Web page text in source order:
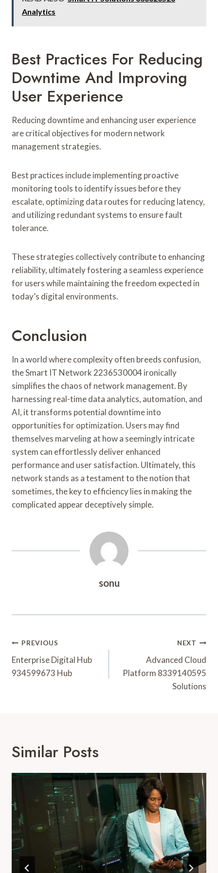
Analytics
Best Practices For Reducing
Downtime And Improving
User Experience
Reducing downtime and enhancing user experience
are critical objectives for modern network
management strategies.
Best practices include implementing proactive
monitoring tools to identify issues before they
escalate, optimizing data routes for reducing latency,
and utilizing redundant systems to ensure fault
tolerance.
These strategies collectively contribute to enhancing
reliability, ultimately fostering a seamless experience
for users while maintaining the freedom expected in
today’s digital environments.
Conclusion
In a world where complexity often breeds confusion,
the Smart IT Network 2236530004 ironically
simplifies the chaos of network management. By
harnessing real-time data analytics, automation, and
AI, it transforms potential downtime into
opportunities for optimization. Users may find
themselves marveling at how a seemingly intricate
system can effortlessly deliver enhanced
performance and user satisfaction. Ultimately, this
network stands as a testament to the notion that
sometimes, the key to efficiency lies in making the
complicated appear deceptively simple.
sonu
Post
Navigation
PREVIOUS
Enterprise Digital Hub
934599673 Hub
NEXT
Advanced Cloud
Platform 8339140595
Solutions
Similar Posts